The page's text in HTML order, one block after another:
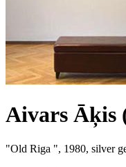
Aivars Āķis
"Old Riga ", 1980, silver